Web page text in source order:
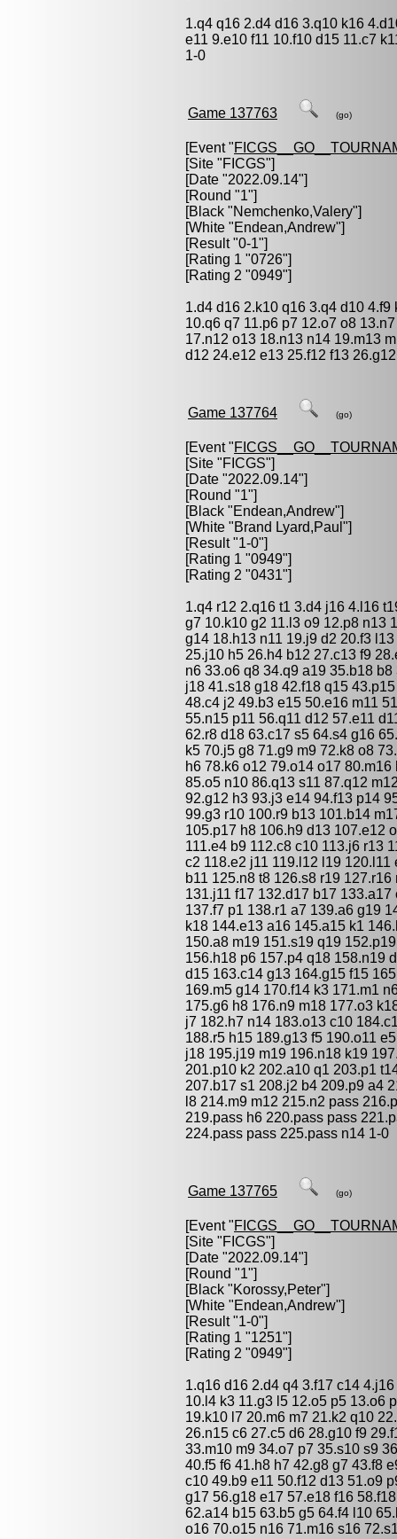
1.q4 q16 2.d4 d16 3.q10 k16
e11 9.e10 f11 10.f10 d15 11.c7
1-0
Game 137763 (go)
[Event "
[Site "FICGS"]
[Date "2022.09.14"]
[Round "1"]
[Black "Nemchenko,Valery"]
[White "Endean,Andrew"]
[Result "0-1"]
[Rating 1 "0726"]
[Rating 2 "0949"]
1.d4 d16 2.k10 q16 3.q4 d10
10.q6 q7 11.p6 p7 12.o7 o8
17.n12 o13 18.n13 n14 19.m13
d12 24.e12 e13 25.f12 f13
Game 137764 (go)
[Event "
[Site "FICGS"]
[Date "2022.09.14"]
[Round "1"]
[Black "Endean,Andrew"]
[White "Brand Lyard,Paul "]
[Result "1-0"]
[Rating 1 "0949"]
[Rating 2 "0431"]
1.q4 r12 2.q16 t1 3.d4 j16 4.l16
g7 10.k10 g2 11.l3 o9 12.p8 n13
g14 18.h13 n11 19.j9 d2 20.f3
25.j10 h5 26.h4 b12 27.c13 f9
n6 33.o6 q8 34.q9 a19 35.b18
j18 41.s18 g18 42.f18 q15
48.c4 j2 49.b3 e15 50.e16 m11
55.n15 p11 56.q11 d12 57.e11
62.r8 d18 63.c17 s5 64.s4 g16
k5 70.j5 g8 71.g9 m9 72.k8 o8
h6 78.k6 o12 79.o14 o17
85.o5 n10 86.q13 s11 87.q12
92.g12 h3 93.j3 e14 94.f13 p14
99.g3 r10 100.r9 b13 101.b14
105.p17 h8 106.h9 d13 107.e12
111.e4 b9 112.c8 c10 113.j6 r13
c2 118.e2 j11 119.l12 l19
b11 125.n8 t8 126.s8 r19
131.j11 f17 132.d17 b17
137.f7 p1 138.r1 a7 139.a6 g19
k18 144.e13 a16 145.a15 k1
150.a8 m19 151.s19 q19
156.h18 p6 157.p4 q18 158.n19
d15 163.c14 g13 164.g15 f15
169.m5 g14 170.f14 k3 171.m1
175.g6 h8 176.n9 m18 177.o3
j7 182.h7 n14 183.o13 c10
188.r5 h15 189.g13 f5 190.o11
j18 195.j19 m19 196.n18 k19
201.p10 k2 202.a10 q1 203.p1
207.b17 s1 208.j2 b4 209.p9 a4
l8 214.m9 m12 215.n2 pass
219.pass h6 220.pass pass
224.pass pass 225.pass n14 1-0
Game 137765 (go)
[Event "
[Site "FICGS"]
[Date "2022.09.14"]
[Round "1"]
[Black "Korossy,Peter"]
[White "Endean,Andrew"]
[Result "1-0"]
[Rating 1 "1251"]
[Rating 2 "0949"]
1.q16 d16 2.d4 q4 3.f17 c14
10.l4 k3 11.g3 l5 12.o5 p5 13.o6
19.k10 l7 20.m6 m7 21.k2 q10
26.n15 c6 27.c5 d6 28.g10 f9
33.m10 m9 34.o7 p7 35.s10 s9
40.f5 f6 41.h8 h7 42.g8 g7 43.f8
c10 49.b9 e11 50.f12 d13 51.o9
g17 56.g18 e17 57.e18 f16
62.a14 b15 63.b5 g5 64.f4 l10
o16 70.o15 n16 71.m16 s16